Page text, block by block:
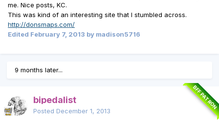
me. Nice posts, KC.
This was kind of an interesting site that I stumbled across.
http://donsmaps.com/
Edited February 7, 2013 by madison5716
9 months later...
bipedalist
Posted December 1, 2013
BFF PATRON